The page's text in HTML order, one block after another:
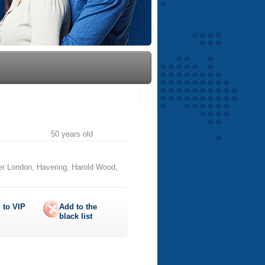
50 years old
London, Havering, Harold Wood,
to VIP
Add to the
black list